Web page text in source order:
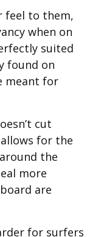
feel to them,
when on
suited
found on
meant for
cut
for the
the
more
are
for surfers